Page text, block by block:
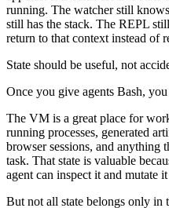
running. The watcher still
still has the stack. The REPL
return to that context instead of
State should be useful, not
Once you give agents Bash,
The VM is a great place for
running processes, generated
browser sessions, and anything
task. That state is valuable
agent can inspect it and mutate
But not all state belongs only in